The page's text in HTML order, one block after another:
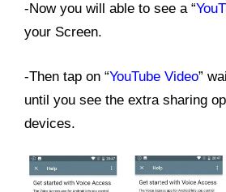
-Now you will able to see a “
your Screen.
-Then tap on “YouTube Video”
until you see the extra sharing
devices.